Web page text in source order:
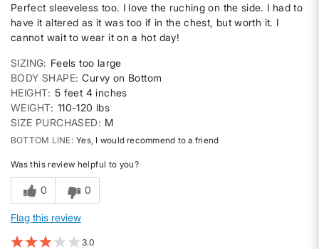
Perfect sleeveless too. I love the ruching on the side. I had to
have it altered as it was too if in the chest, but worth it. I
cannot wait to wear it on a hot day!
SIZING
Feels too large
BODY SHAPE Curvy on Bottom
HEIGHT 5 feet 4 inches
WEIGHT 110-120 lbs
SIZE PURCHASED
M
BOTTOM LINE Yes, I would recommend to a friend
Was this review helpful to you?
0 0
Flag this review
3